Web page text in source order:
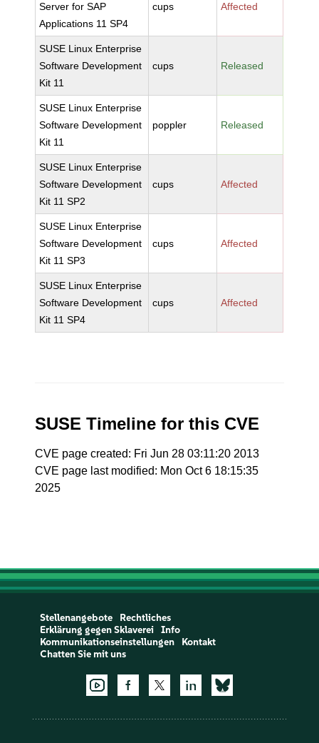
Server for SAP
Applications 11 SP4
cups Affected
SUSE Linux Enterprise
Software Development
Kit 11
cups Released
SUSE Linux Enterprise
Software Development
Kit 11
poppler Released
SUSE Linux Enterprise
Software Development
Kit 11 SP2
cups Affected
SUSE Linux Enterprise
Software Development
Kit 11 SP3
cups Affected
SUSE Linux Enterprise
Software Development
Kit 11 SP4
cups Affected
SUSE Timeline for this CVE
CVE page created: Fri Jun 28 03:11:20 2013
CVE page last modified: Mon Oct 6 18:15:35
2025
Stellenangebote
Rechtliches
Erklärung gegen Sklaverei
Info
Kommunikationseinstellungen
Kontakt
Chatten Sie mit uns